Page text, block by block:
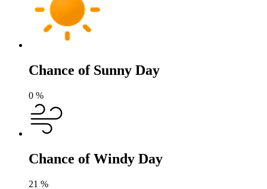
Chance of Sunny Day
0 %
Chance of Windy Day
21 %